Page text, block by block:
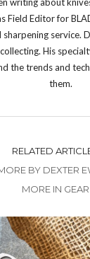
Field Editor for
service.
His
the trends and
them.
RELATED
BY DEXTER
MORE IN GEAR